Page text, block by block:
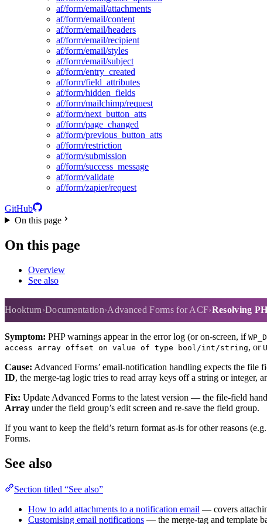
af/form/email/attachments
af/form/email/content
af/form/email/headers
af/form/email/recipient
af/form/email/styles
af/form/email/subject
af/form/entry_created
af/form/field_attributes
af/form/hidden_fields
af/form/mailchimp/request
af/form/next_button_atts
af/form/page_changed
af/form/previous_button_atts
af/form/restriction
af/form/submission
af/form/success_message
af/form/validate
af/form/zapier/request
GitHub
On this page
On this page
Overview
See also
Hookturn Documentation Advanced Forms for ACF Resolving
Resolving PHP warnings when
Symptom: PHP warnings appear in the error log (or on-screen, if
access array offset on value of type bool/int/string, or
Cause: Advanced Forms’ email-notification handling expects the
ID, the merge-tag logic tries to read array keys off a string or integer,
Fix: Update Advanced Forms to the latest version — the file-field
Array under the field group’s edit screen and re-save the field group.
If you want to keep the field’s return format as-is for other reasons
Forms.
See also
Section titled “See also”
How to add attachments to a notification email — covers
Customising email notifications — the merge-tag and template